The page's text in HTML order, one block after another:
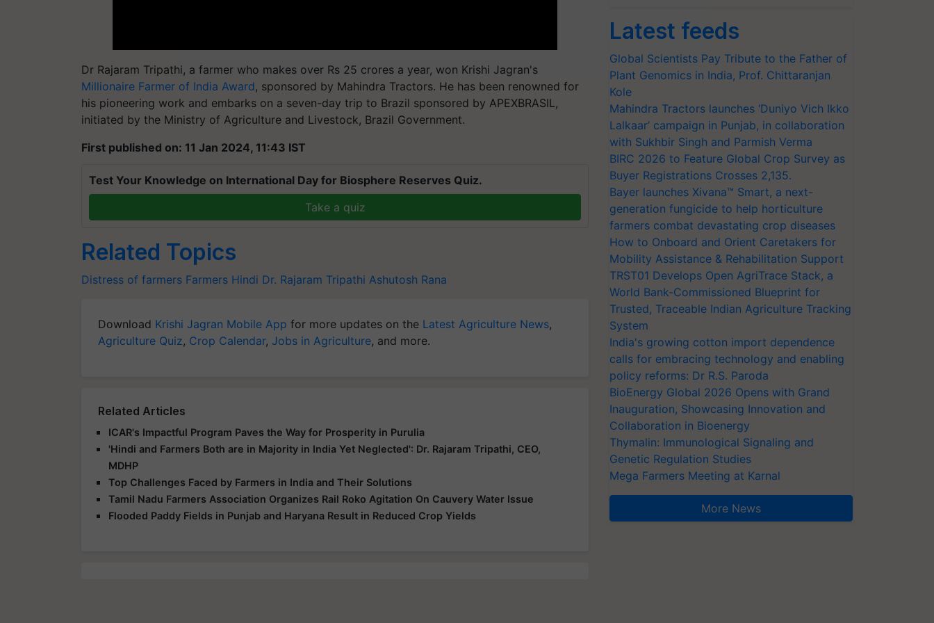
Dr Rajaram Tripathi, a farmer who makes over Rs 25 crores a year, won Krishi Jagran's
Millionaire Farmer of India Award, sponsored by Mahindra Tractors. He has been renowned for
his pioneering work and embarks on a seven-day trip to Brazil sponsored by APEXBRASIL,
initiated by the Ministry of Agriculture and Livestock, Brazil Government.
First published on: 11 Jan 2024, 11:43 IST
Test Your Knowledge on International Day for Biosphere Reserves Quiz.
Take a quiz
Related Topics
Distress of farmers Farmers Hindi Dr. Rajaram Tripathi Ashutosh Rana
Download Krishi Jagran Mobile App for more updates on the Latest Agriculture News,
Agriculture Quiz, Crop Calendar, Jobs in Agriculture, and more.
Related Articles
ICAR's Impactful Program Paves the Way for Prosperity in Purulia
'Hindi and Farmers Both are in Majority in India Yet Neglected': Dr. Rajaram Tripathi, CEO,
MDHP
Top Challenges Faced by Farmers in India and Their Solutions
Tamil Nadu Farmers Association Organizes Rail Roko Agitation On Cauvery Water Issue
Flooded Paddy Fields in Punjab and Haryana Result in Reduced Crop Yields
Latest feeds
Global Scientists Pay Tribute to the Father of
Plant Genomics in India, Prof. Chittaranjan
Kole
Mahindra Tractors launches ‘Duniyo Vich Ikko
Lalkaar’ campaign in Punjab, in collaboration
with Sukhbir Singh and Parmish Verma
BIRC 2026 to Feature Global Crop Survey as
Buyer Registrations Crosses 2,135.
Bayer launches Xivana™ Smart, a next-
generation fungicide to help horticulture
farmers combat devastating crop diseases
How to Onboard and Orient Caretakers for
Mobility Assistance & Rehabilitation Support
TRST01 Develops Open AgriTrace Stack, a
World Bank-Commissioned Blueprint for
Trusted, Traceable Indian Agriculture Tracking
System
India's growing cotton import dependence
calls for embracing technology and enabling
policy reforms: Dr R.S. Paroda
BioEnergy Global 2026 Opens with Grand
Inauguration, Showcasing Innovation and
Collaboration in Bioenergy
Thymalin: Immunological Signaling and
Genetic Regulation Studies
Mega Farmers Meeting at Karnal
More News